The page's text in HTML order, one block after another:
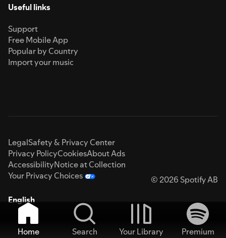
Useful links
Support
Free Mobile App
Popular by Country
Import your music
LegalSafety & Privacy Center
Privacy PolicyCookiesAbout Ads
AccessibilityNotice at Collection
Your Privacy Choices
© 2026 Spotify AB
English
Home Search Your Library
Premium